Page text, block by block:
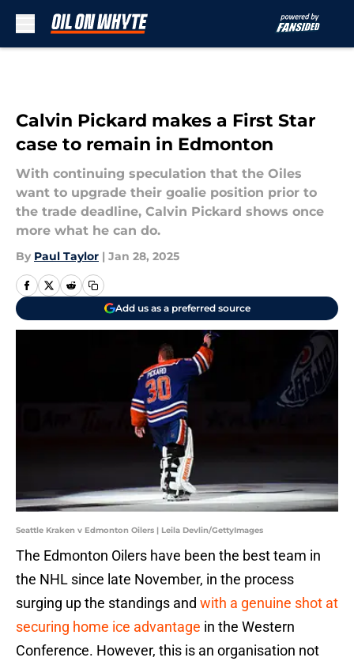
Calvin Pickard makes a First Star
case to remain in Edmonton
With continuing speculation that the Oiles
want to upgrade their goalie position prior to
the trade deadline, Calvin Pickard shows once
more what he can do.
By Paul Taylor | Jan 28, 2025
Add us as a preferred source
Seattle Kraken v Edmonton Oilers | Leila Devlin/GettyImages
The Edmonton Oilers have been the best team in
the NHL since late November, in the process
surging up the standings and with a genuine shot at
securing home ice advantage in the Western
Conference. However, this is an organisation not